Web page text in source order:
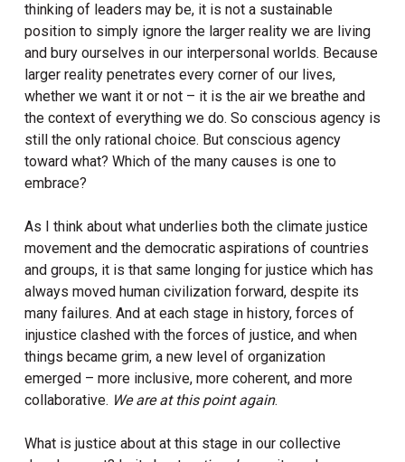
thinking of leaders may be, it is not a sustainable
position to simply ignore the larger reality we are living
and bury ourselves in our interpersonal worlds. Because
larger reality penetrates every corner of our lives,
whether we want it or not – it is the air we breathe and
the context of everything we do. So conscious agency is
still the only rational choice. But conscious agency
toward what? Which of the many causes is one to
embrace?
As I think about what underlies both the climate justice
movement and the democratic aspirations of countries
and groups, it is that same longing for justice which has
always moved human civilization forward, despite its
many failures. And at each stage in history, forces of
injustice clashed with the forces of justice, and when
things became grim, a new level of organization
emerged – more inclusive, more coherent, and more
collaborative. We are at this point again.
What is justice about at this stage in our collective